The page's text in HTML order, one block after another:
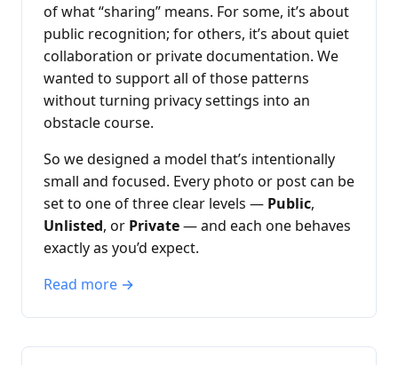
of what “sharing” means. For some, it’s about
public recognition; for others, it’s about quiet
collaboration or private documentation. We
wanted to support all of those patterns
without turning privacy settings into an
obstacle course.
So we designed a model that’s intentionally
small and focused. Every photo or post can be
set to one of three clear levels — Public,
Unlisted, or Private— and each one behaves
exactly as you’d expect.
Read more →